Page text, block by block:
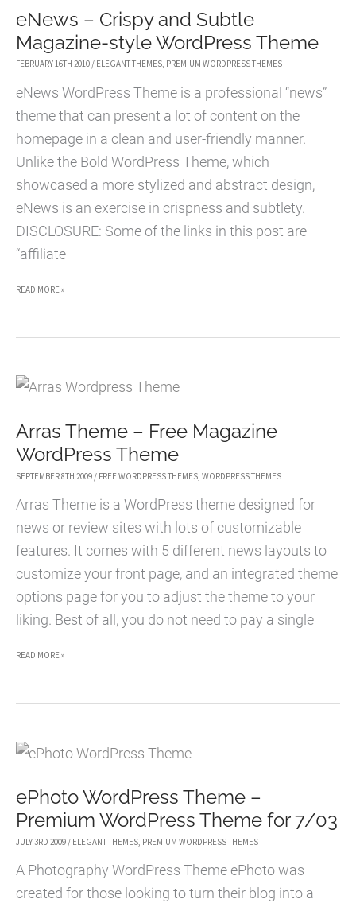
THEME
FOR
02/24
eNews – Crispy and Subtle
Magazine-style WordPress Theme
FEBRUARY 16TH 2010 / ELEGANT THEMES, PREMIUM WORDPRESS THEMES
eNews WordPress Theme is a professional “news”
theme that can present a lot of content on the
homepage in a clean and user-friendly manner.
Unlike the Bold WordPress Theme, which
showcased a more stylized and abstract design,
eNews is an exercise in crispness and subtlety.
DISCLOSURE: Some of the links in this post are
“affiliate
ENEWS
CRISPY
SUBTLE
STYLE
WORDPRESS
THEME
READ MORE »
Arras Theme – Free Magazine
WordPress Theme
SEPTEMBER 8TH 2009 / FREE WORDPRESS THEMES WORDPRESS THEMES
Arras Theme is a WordPress theme designed for
news or review sites with lots of customizable
features. It comes with 5 different news layouts to
customize your front page, and an integrated theme
options page for you to adjust the theme to your
liking. Best of all, you do not need to pay a single
ARRAS
–
MAGAZINE
THEME
READ MORE »
ePhoto WordPress Theme –
Premium WordPress Theme for 7/03
JULY 3RD 2009 / ELEGANT THEMES PREMIUM WORDPRESS THEMES
A Photography WordPress Theme ePhoto was
created for those looking to turn their blog into a